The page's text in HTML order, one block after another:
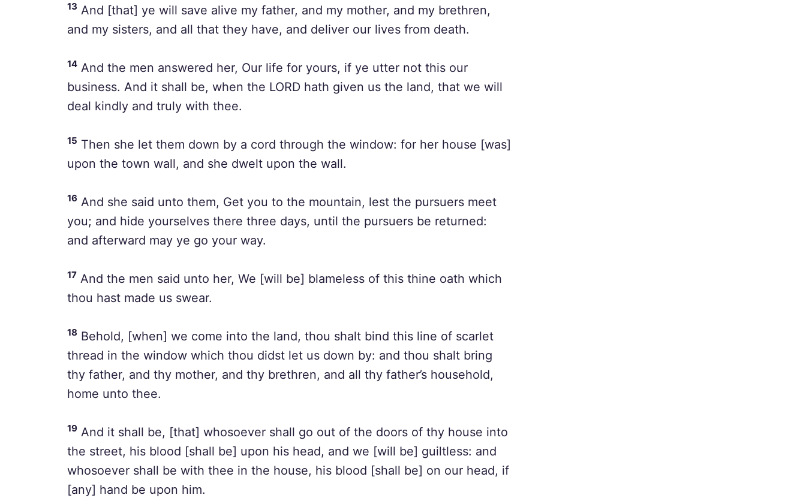
13 And [that] ye will save alive my father, and my mother, and my brethren,
and my sisters, and all that they have, and deliver our lives from death.
14 And the men answered her, Our life for yours, if ye utter not this our
business. And it shall be, when the LORD hath given us the land, that we will
deal kindly and truly with thee.
15 Then she let them down by a cord through the window: for her house [was]
upon the town wall, and she dwelt upon the wall.
16 And she said unto them, Get you to the mountain, lest the pursuers meet
you; and hide yourselves there three days, until the pursuers be returned:
and afterward may ye go your way.
17 And the men said unto her, We [will be] blameless of this thine oath which
thou hast made us swear.
18 Behold, [when] we come into the land, thou shalt bind this line of scarlet
thread in the window which thou didst let us down by: and thou shalt bring
thy father, and thy mother, and thy brethren, and all thy father’s household,
home unto thee.
19 And it shall be, [that] whosoever shall go out of the doors of thy house into
the street, his blood [shall be] upon his head, and we [will be] guiltless: and
whosoever shall be with thee in the house, his blood [shall be] on our head, if
[any] hand be upon him.